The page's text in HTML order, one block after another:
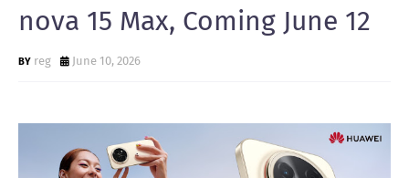
G
nova 15 Max, Coming June 12
reg June 10, 2026